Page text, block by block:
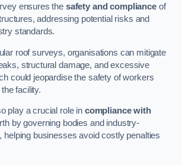
ensures the safety and complianceof
addressing potential risks and
standards.
roof surveys, organisations can mitigate
structural damage, and excessive
could jeopardise the safety of workers
facility.
play a crucial role in compliance with
by governing bodies and industry-
helping businesses avoid costly penalties